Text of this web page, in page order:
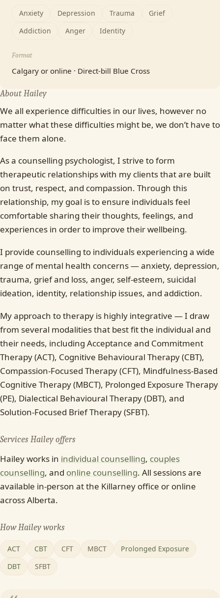
Anxiety Depression Trauma
Grief
Addiction
Anger Identity
Format
Calgary or online · Direct-bill Blue Cross
About Hailey
We all experience difficulties in our lives, however no
matter what these difficulties might be, we don’t have to
face them alone.
As a counselling psychologist, I strive to form
therapeutic relationships with my clients that are built
on trust, respect, and compassion. Through this
relationship, my goal is to ensure individuals feel
comfortable sharing their thoughts, feelings, and
experiences in order to improve their wellbeing.
I provide counselling to individuals experiencing a wide
range of mental health concerns — anxiety, depression,
trauma, grief and loss, anger, self-esteem, suicidal
ideation, identity, relationship issues, and addiction.
My approach to therapy is highly integrative — I draw
from several modalities that best fit the individual and
their needs, including Acceptance and Commitment
Therapy (ACT), Cognitive Behavioural Therapy (CBT),
Compassion-Focused Therapy (CFT), Mindfulness-Based
Cognitive Therapy (MBCT), Prolonged Exposure Therapy
(PE), Dialectical Behavioural Therapy (DBT), and
Solution-Focused Brief Therapy (SFBT).
Services Hailey offers
Hailey works in individual counselling, couples
counselling, and online counselling. All sessions are
available in-person at the Killarney office or online
across Alberta.
How Hailey works
ACT CBT CFT MBCT
Prolonged Exposure
DBT
SFBT